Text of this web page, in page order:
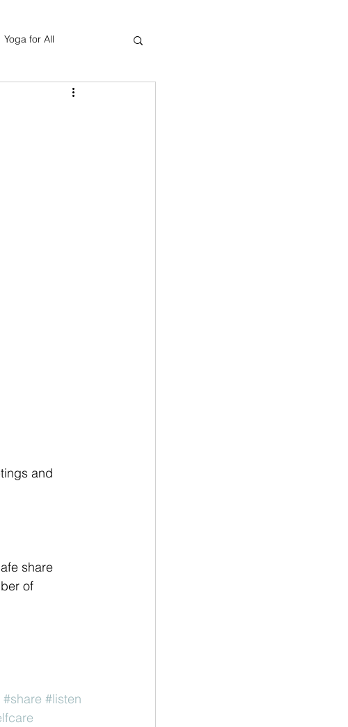
Yoga for All
Yoga Therapy
and
share
of
#share #listen